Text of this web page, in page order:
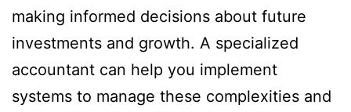
making informed decisions about future
investments and growth. A specialized
accountant can help you implement
systems to manage these complexities and